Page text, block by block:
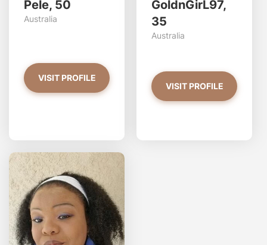
Pele, 50
Australia
VISIT PROFILE
GoldnGirL97,
35
Australia
VISIT PROFILE